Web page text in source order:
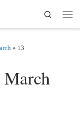
Search
» 13
March